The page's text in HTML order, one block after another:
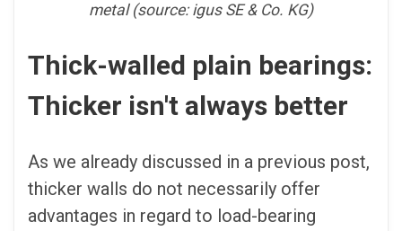
metal (source: igus SE & Co. KG)
Thick-walled plain bearings:
Thicker isn't always better
As we already discussed in a previous post,
thicker walls do not necessarily offer
advantages in regard to load-bearing